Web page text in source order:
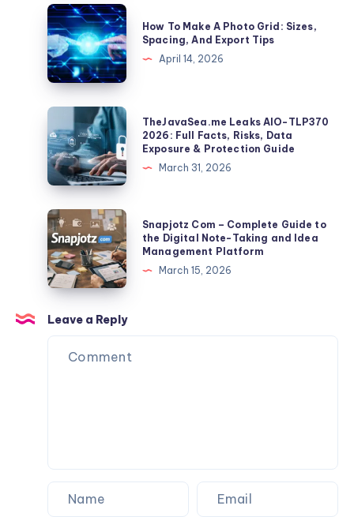
a
10-
Second
Clip
Becomes
a
Global
Identifier
How
To
Make
A
Photo
Grid:
Sizes,
Spacing,
And
Export
Tips
How To Make A Photo Grid: Sizes,
Spacing, And Export Tips
April 14, 2026
TheJavaSea.me
Leaks
AIO-
TLP370
2026:
Full
Facts,
Risks,
Data
Exposure
&
Protection
Guide
TheJavaSea.me Leaks AIO-TLP370
2026: Full Facts, Risks, Data
Exposure & Protection Guide
March 31, 2026
Snapjotz
Com
–
Complete
Guide
to
the
Digital
Platform
Snapjotz Com – Complete Guide to
the Digital Note-Taking and Idea
Management Platform
March 15, 2026
Leave a Reply